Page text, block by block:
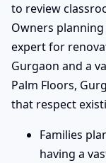
to review
Owners
expert for
Gurgaon and a
Palm Floors,
that respect
Families
having a